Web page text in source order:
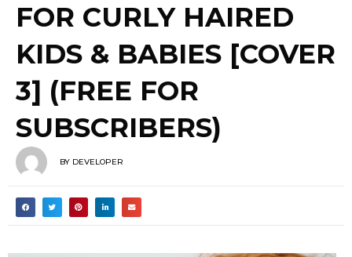
FOR CURLY HAIRED
KIDS & BABIES [COVER
3] (FREE FOR
SUBSCRIBERS)
BY DEVELOPER